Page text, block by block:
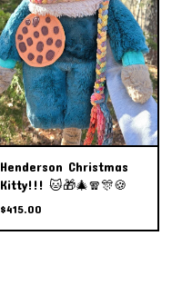
Henderson Christmas
Kitty!!! 🐱🎁🎄🧣🎊🍪
$415.00